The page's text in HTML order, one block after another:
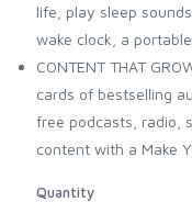
life, play sleep
wake clock, a
CONTENT THAT
cards of bestselling
free podcasts, radio,
content with a Make
Quantity